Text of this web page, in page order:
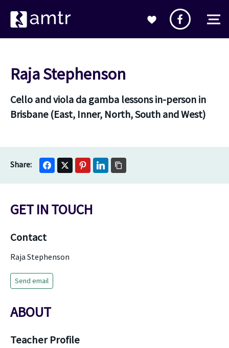
Raja Stephenson
Cello and viola da gamba lessons in-person in
Brisbane (East, Inner, North, South and West)
GET IN TOUCH
Contact
Raja Stephenson
Send email
ABOUT
Teacher Profile